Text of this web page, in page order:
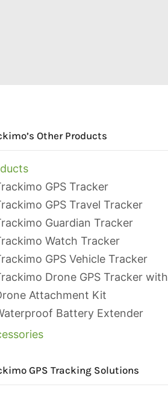
Other Products
GPS Tracker
GPS Travel Tracker
Guardian Tracker
Watch Tracker
GPS Vehicle Tracker
Drone GPS Tracker with
Attachment Kit
Battery Extender
GPS Tracking Solutions